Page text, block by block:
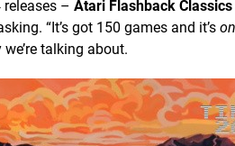
– Atari Flashback Classics
“It’s got 150 games and it’s
talking about.